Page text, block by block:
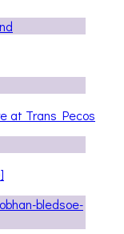
at Trans Pecos